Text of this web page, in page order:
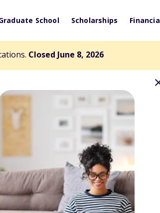
School Scholarships
Closed June 8, 2026
Aviation